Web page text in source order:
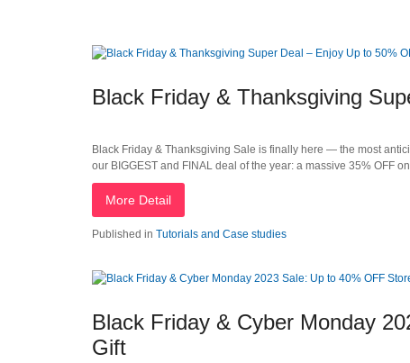
Black Friday & Thanksgiving
Black Friday & Thanksgiving Sale is finally here — the most
our BIGGEST and FINAL deal of the year: a massive 35% OFF
More Detail
Published in Tutorials and Case studies
Black Friday & Cyber Monday
Gift